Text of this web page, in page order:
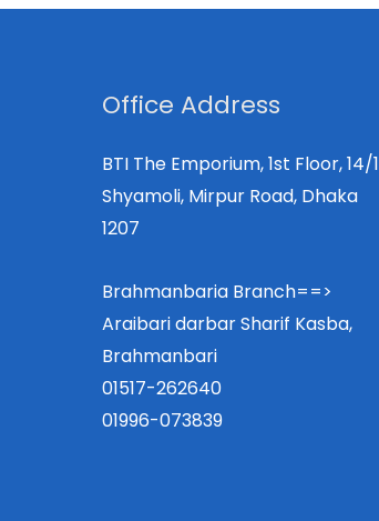
Office Address
BTI The Emporium, 1st Floor, 14/1
Shyamoli, Mirpur Road, Dhaka
1207
Brahmanbaria Branch==>
Araibari darbar Sharif Kasba,
Brahmanbari
01517-262640
01996-073839